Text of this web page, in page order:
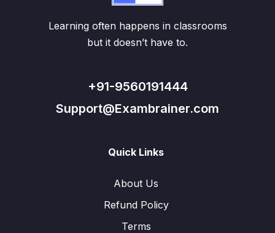
Learning often happens in classrooms
but it doesn’t have to.
+91-9560191444
Support@Exambrainer.com
Quick Links
About Us
Refund Policy
Terms